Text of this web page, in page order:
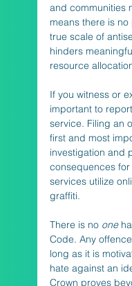
and communities
means there is
true scale of
hinders
resource
If you witness or
important to
service. Filing an
first and most
investigation and
consequences
services utilize
graffiti.
There is no one
Code. Any
long as it is
hate against an
Crown proves